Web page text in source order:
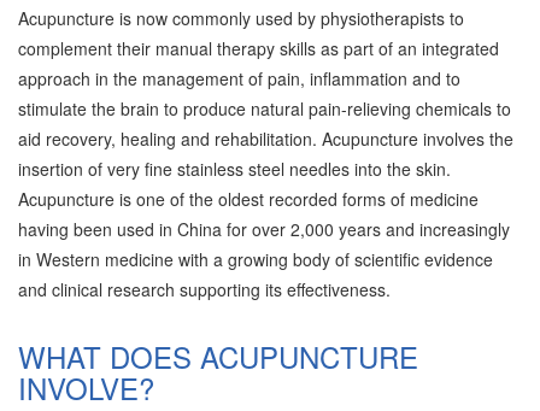
Acupuncture is now commonly used by physiotherapists to
complement their manual therapy skills as part of an integrated
approach in the management of pain, inflammation and to
stimulate the brain to produce natural pain-relieving chemicals to
aid recovery, healing and rehabilitation. Acupuncture involves the
insertion of very fine stainless steel needles into the skin.
Acupuncture is one of the oldest recorded forms of medicine
having been used in China for over 2,000 years and increasingly
in Western medicine with a growing body of scientific evidence
and clinical research supporting its effectiveness.
WHAT DOES ACUPUNCTURE
INVOLVE?